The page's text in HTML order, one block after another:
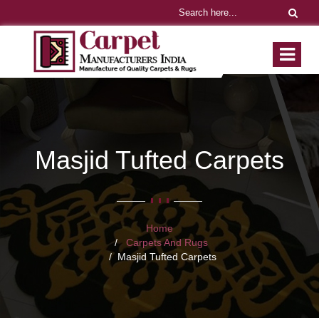
Masjid Tufted Carpets
Home
Carpets And Rugs
Masjid Tufted Carpets